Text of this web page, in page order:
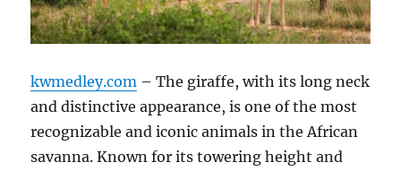
kwmedley.com – The giraffe, with its long neck
and distinctive appearance, is one of the most
recognizable and iconic animals in the African
savanna. Known for its towering height and